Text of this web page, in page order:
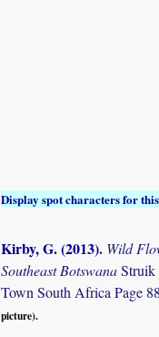
Display spot characters for
Kirby, G. (2013). Wild
Southeast BotswanaStruik
Town South Africa Page
picture).